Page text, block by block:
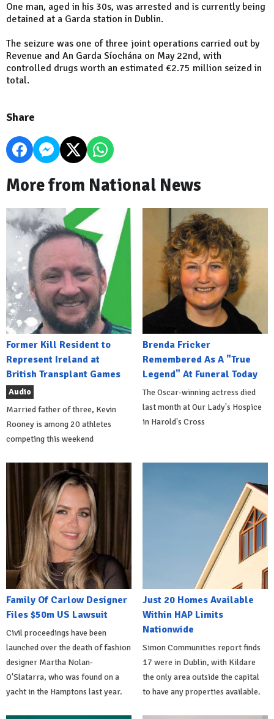
One man, aged in his 30s, was arrested and is currently being
detained at a Garda station in Dublin.
The seizure was one of three joint operations carried out by
Revenue and An Garda Síochána on May 22nd, with
controlled drugs worth an estimated €2.75 million seized in
total.
Share
More from National News
Former Kill Resident to
Represent Ireland at
British Transplant Games
Audio
Married father of three, Kevin
Rooney is among 20 athletes
competing this weekend
Brenda Fricker
Remembered As A "True
Legend" At Funeral Today
The Oscar-winning actress died
last month at Our Lady's Hospice
in Harold's Cross
Family Of Carlow Designer
Files $50m US Lawsuit
Civil proceedings have been
launched over the death of fashion
designer Martha Nolan-
O'Slatarra, who was found on a
yacht in the Hamptons last year.
Just 20 Homes Available
Within HAP Limits
Nationwide
Simon Communities report finds
17 were in Dublin, with Kildare
the only area outside the capital
to have any properties available.